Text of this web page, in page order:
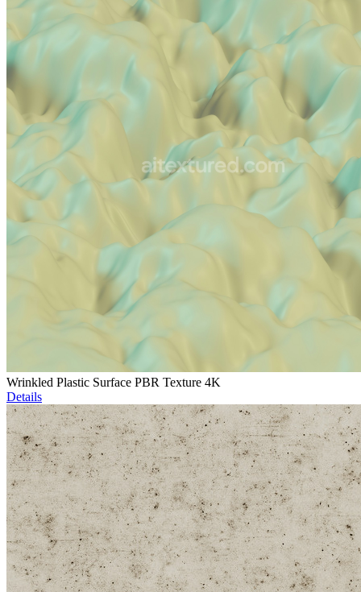
Wrinkled Plastic Surface PBR Texture 4K
Details